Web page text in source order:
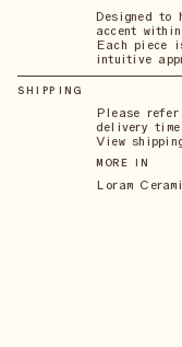
Designed
accent
Each piece
intuitive
SHIPPING
Please
delivery time
View shipping
MORE IN
Loram